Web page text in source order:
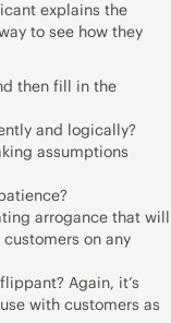
explains the
to see how they
then fill in the
and logically?
assumptions
arrogance that will
on any
Again, it’s
with customers as